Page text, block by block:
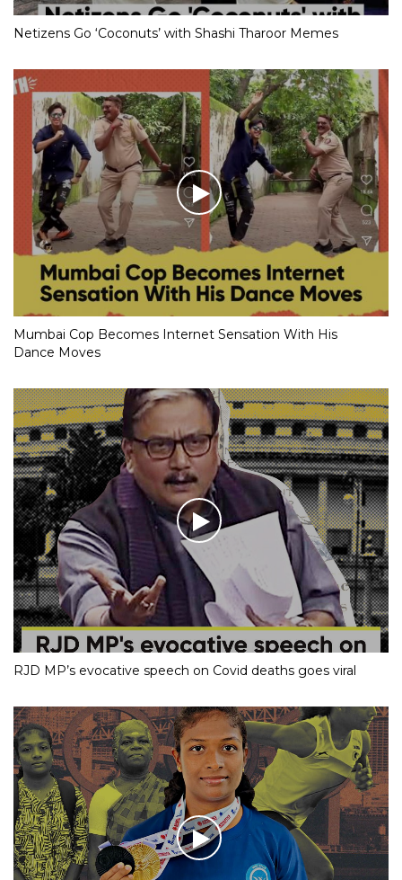
Netizens Go ‘Coconuts’ with Shashi Tharoor Memes
Mumbai Cop Becomes Internet Sensation With His
Dance Moves
RJD MP’s evocative speech on Covid deaths goes viral